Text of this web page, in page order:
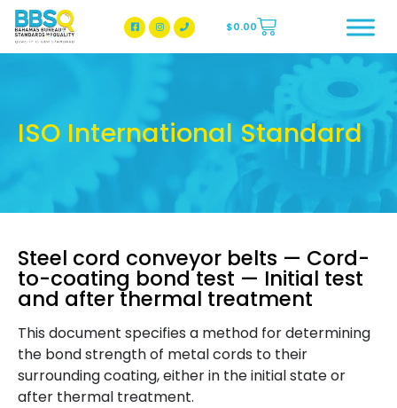
BBSQ Facebook Page
BBSQ Instagram Page
$0.00
ISO International Standard
Steel cord conveyor belts — Cord-
to-coating bond test — Initial test
and after thermal treatment
This document specifies a method for determining
the bond strength of metal cords to their
surrounding coating, either in the initial state or
after thermal treatment.